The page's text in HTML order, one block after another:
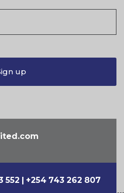
552 | +254 743 262 807